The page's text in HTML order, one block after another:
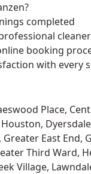
completed
booking
with every
Place,
East End,
Third Ward,
Village,